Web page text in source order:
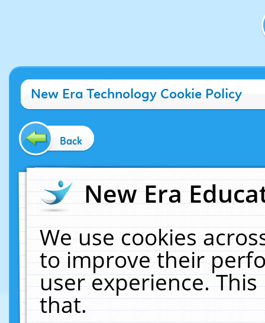
New Era Technology Cookie Policy
Back
New Era
We use cookies
to improve their
user experience.
that.